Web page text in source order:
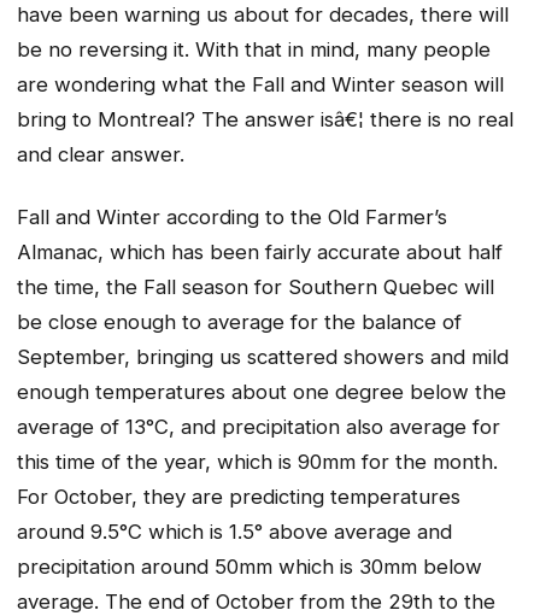
have been warning us about for decades, there will
be no reversing it. With that in mind, many people
are wondering what the Fall and Winter season will
bring to Montreal? The answer isâ€¦ there is no real
and clear answer.
Fall and Winter according to the Old Farmer’s
Almanac, which has been fairly accurate about half
the time, the Fall season for Southern Quebec will
be close enough to average for the balance of
September, bringing us scattered showers and mild
enough temperatures about one degree below the
average of 13°C, and precipitation also average for
this time of the year, which is 90mm for the month.
For October, they are predicting temperatures
around 9.5°C which is 1.5° above average and
precipitation around 50mm which is 30mm below
average. The end of October from the 29th to the